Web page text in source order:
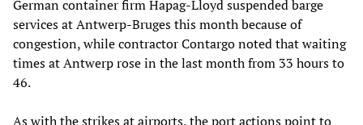
German container firm Hapag-Lloyd suspended barge
services at Antwerp-Bruges this month because of
congestion, while contractor Contargo noted that waiting
times at Antwerp rose in the last month from 33 hours to
46.
As with the strikes at airports, the port actions point to